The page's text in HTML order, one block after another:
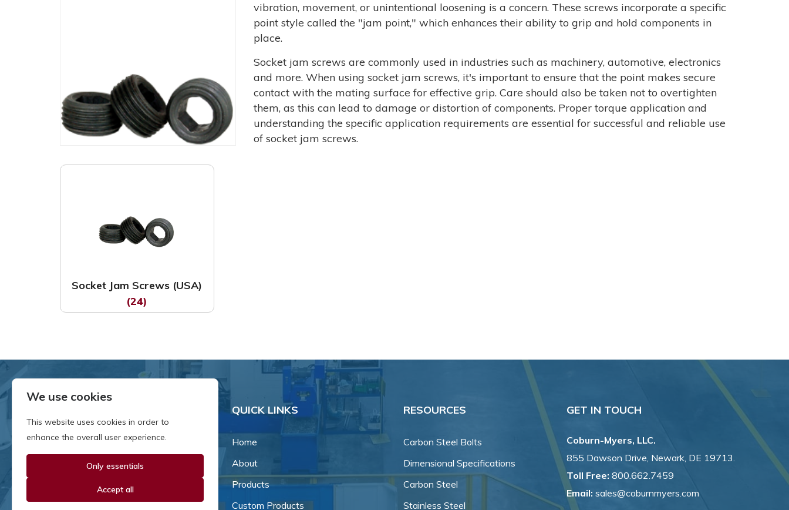
vibration, movement, or unintentional loosening is a concern. These screws incorporate a specific
point style called the "jam point," which enhances their ability to grip and hold components in
place.
Socket jam screws are commonly used in industries such as machinery, automotive, electronics
and more. When using socket jam screws, it's important to ensure that the point makes secure
contact with the mating surface for effective grip. Care should also be taken not to overtighten
them, as this can lead to damage or distortion of components. Proper torque application and
understanding the specific application requirements are essential for successful and reliable use
of socket jam screws.
Socket Jam Screws (USA)
(24)
Since our inception in 1981,
owned business that's grown
QUICK LINKS
Home
About
Products
Custom Products
RESOURCES
Carbon Steel Bolts
Dimensional Specifications
Carbon Steel
Stainless Steel
GET IN TOUCH
Coburn-Myers, LLC.
855 Dawson Drive, Newark, DE 19713.
Toll Free: 800.662.7459
Email: sales@coburnmyers.com
We use cookies
This website uses cookies in order to
enhance the overall user experience.
Only essentials
Accept all